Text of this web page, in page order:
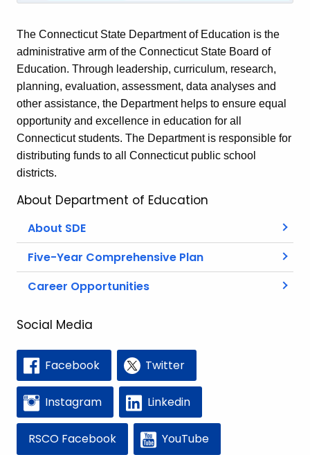
The Connecticut State Department of Education is the
administrative arm of the Connecticut State Board of
Education. Through leadership, curriculum, research,
planning, evaluation, assessment, data analyses and
other assistance, the Department helps to ensure equal
opportunity and excellence in education for all
Connecticut students. The Department is responsible for
distributing funds to all Connecticut public school
districts.
About Department of Education
About SDE
Five-Year Comprehensive Plan
Career Opportunities
Social Media
Facebook Twitter
Instagram Linkedin
RSCO Facebook YouTube